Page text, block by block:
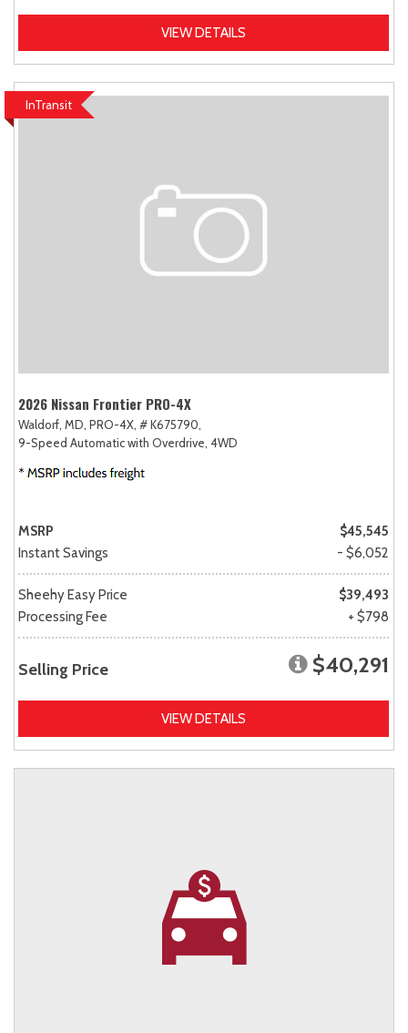
VIEW DETAILS
InTransit
2026 Nissan Frontier PRO-4X
Waldorf, MD, PRO-4X, # K675790,
9-Speed Automatic with Overdrive, 4WD
MSRP
$45,545
Instant Savings
- $6,052
Sheehy Easy Price
$39,493
Processing Fee
+ $798
Selling Price $40,291
VIEW DETAILS